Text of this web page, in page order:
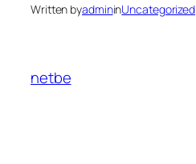
Written byadmininUncategorized
netbe